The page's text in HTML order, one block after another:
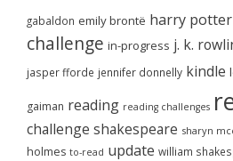
gabaldon emily brontë harry potter
challenge in-progress j. k.
jasper fforde jennifer donnelly kindle
gaiman reading reading challenges
challenge shakespeare sharyn
holmes to-read update william